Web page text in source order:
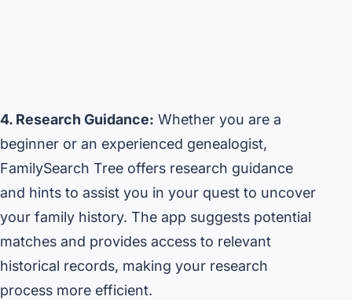
4. Research Guidance: Whether you are a
beginner or an experienced genealogist,
FamilySearch Tree offers research guidance
and hints to assist you in your quest to uncover
your family history. The app suggests potential
matches and provides access to relevant
historical records, making your research
process more efficient.